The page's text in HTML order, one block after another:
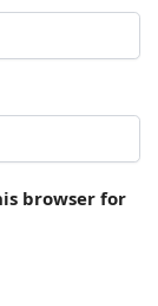
browser for